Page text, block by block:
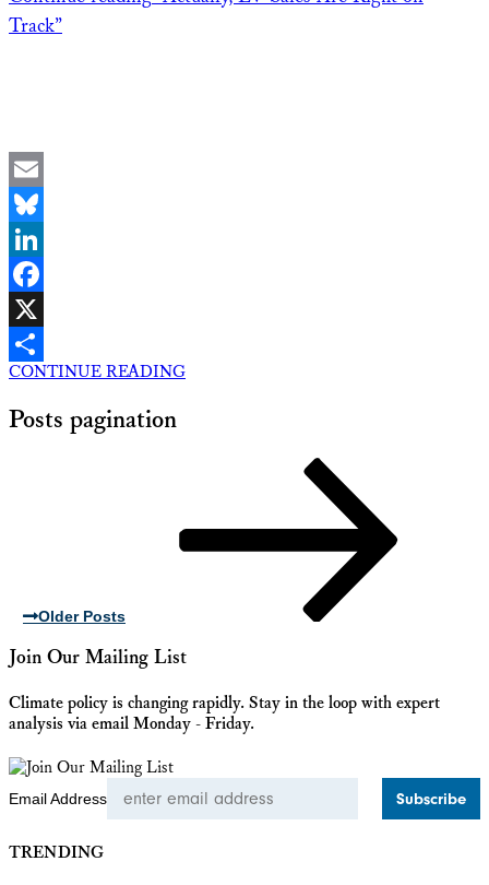
Track”
Email
Bluesky
LinkedIn
Facebook
X
Share
CONTINUE READING
Posts pagination
Older Posts
Join Our Mailing List
Climate policy is changing rapidly. Stay in the loop with expert
analysis via email Monday - Friday.
Email Address
TRENDING